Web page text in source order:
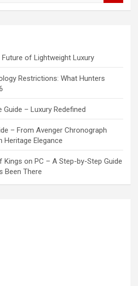
of Lightweight Luxury
Restrictions: What Hunters
– Luxury Redefined
– From Avenger Chronograph
Heritage Elegance
on PC – A Step-by-Step Guide
Been There